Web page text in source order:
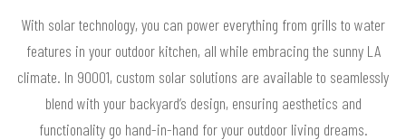
With solar technology, you can power everything from grills to water
features in your outdoor kitchen, all while embracing the sunny LA
climate. In 90001, custom solar solutions are available to seamlessly
blend with your backyard’s design, ensuring aesthetics and
functionality go hand-in-hand for your outdoor living dreams.